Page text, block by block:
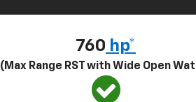
760 hp*
(Max Range RST with Wide Open